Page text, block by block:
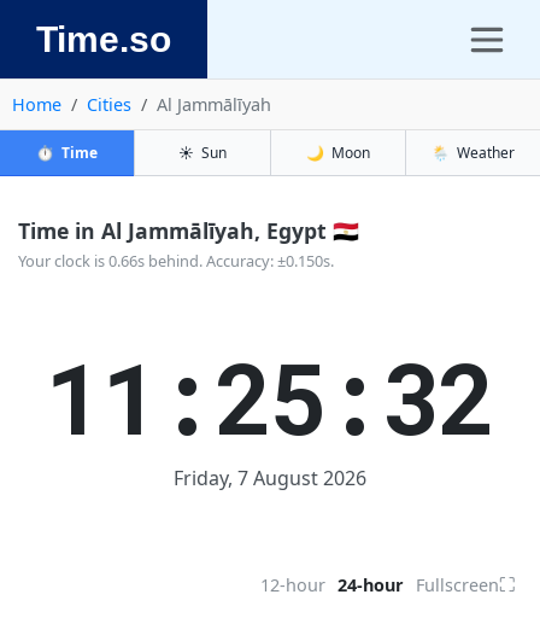
Time.so
Home Cities Al Jammālīyah
⏱️ Time ☀️ Sun 🌙 Moon 🌦️ Weather
Time in Al Jammālīyah, Egypt 🇪🇬
Your clock is 0.66s behind. Accuracy: ±0.150s.
11:25:32
Friday, 7 August 2026
12-hour 24-hour Fullscreen⛶